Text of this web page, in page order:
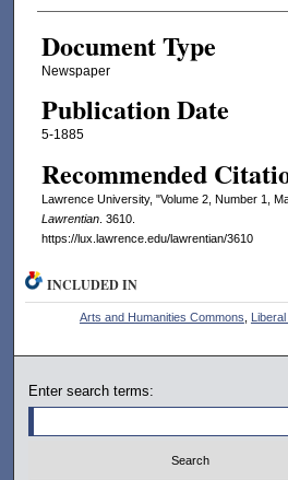
Document Type
Newspaper
Publication Date
5-1885
Recommended
Lawrence University, "Volume 2, Number 1,
Lawrentian. 3610.
https://lux.lawrence.edu/lawrentian/3610
INCLUDED IN
Arts and Humanities Commons
Enter search terms: